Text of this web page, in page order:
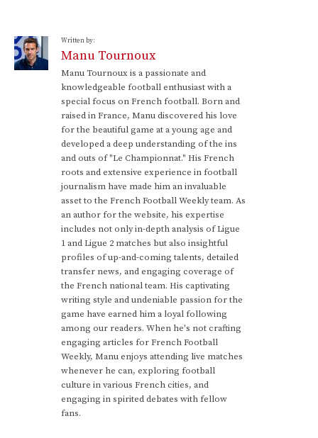
Written by:
Manu Tournoux
Manu Tournoux is a passionate and
knowledgeable football enthusiast with a
special focus on French football. Born and
raised in France, Manu discovered his love
for the beautiful game at a young age and
developed a deep understanding of the ins
and outs of "Le Championnat." His French
roots and extensive experience in football
journalism have made him an invaluable
asset to the French Football Weekly team. As
an author for the website, his expertise
includes not only in-depth analysis of Ligue
1 and Ligue 2 matches but also insightful
profiles of up-and-coming talents, detailed
transfer news, and engaging coverage of
the French national team. His captivating
writing style and undeniable passion for the
game have earned him a loyal following
among our readers. When he's not crafting
engaging articles for French Football
Weekly, Manu enjoys attending live matches
whenever he can, exploring football
culture in various French cities, and
engaging in spirited debates with fellow
fans.